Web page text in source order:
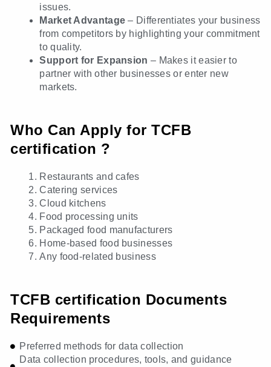
issues.
Market Advantage – Differentiates your business
from competitors by highlighting your commitment
to quality.
Support for Expansion – Makes it easier to
partner with other businesses or enter new
markets.
Who Can Apply for TCFB
certification ?
Restaurants and cafes
Catering services
Cloud kitchens
Food processing units
Packaged food manufacturers
Home-based food businesses
Any food-related business
TCFB certification Documents
Requirements
Preferred methods for data collection
Data collection procedures, tools, and guidance